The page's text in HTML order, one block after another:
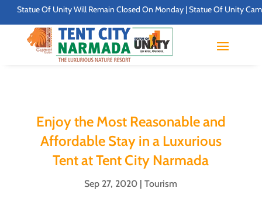
Of Unity Will Remain Closed On Monday | Statue Of Unity Campus
Enjoy the Most Reasonable and
Affordable Stay in a Luxurious
Tent at Tent City Narmada
Sep 27, 2020 |Tourism